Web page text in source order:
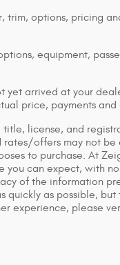
trim, options, pricing
equipment,
arrived at your
price, payments
license, and
offers may not
to purchase. At
you can expect, with
of the information
quickly as possible,
experience, please